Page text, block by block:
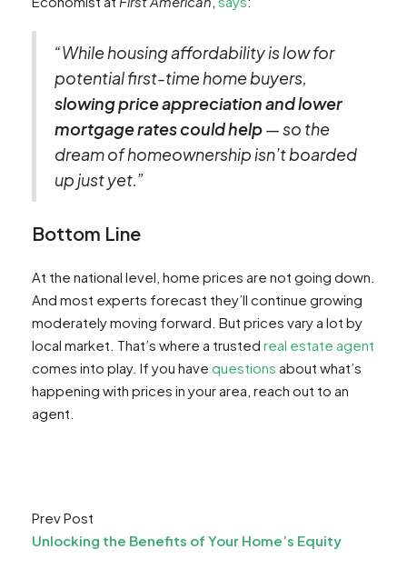
“While housing affordability is low for
potential first-time home buyers,
slowing price appreciation and lower
mortgage rates could help— so the
dream of homeownership isn’t boarded
up just yet.”
Bottom Line
At the national level, home prices are not going down.
And most experts forecast they’ll continue growing
moderately moving forward. But prices vary a lot by
local market. That’s where a trusted real estate agent
comes into play. If you have questions about what’s
happening with prices in your area, reach out to an
agent.
Prev Post
Unlocking the Benefits of Your Home’s Equity